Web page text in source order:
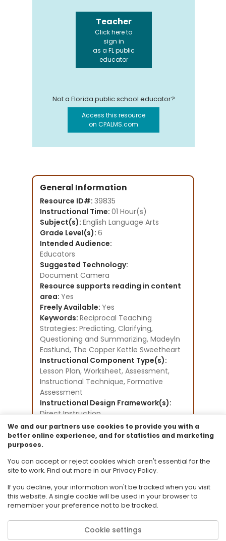
Teacher
Click here to
sign in
as a FL public
educator
Not a Florida public school educator?
Access this resource
on CPALMS.com
General Information
Resource ID#: 39835
Instructional Time: 01 Hour(s)
Subject(s): English Language Arts
Grade Level(s): 6
Intended Audience:
Educators
Suggested Technology:
Document Camera
Resource supports reading in content
area: Yes
Freely Available: Yes
Keywords: Reciprocal Teaching
Strategies: Predicting, Clarifying,
Questioning and Summarizing, Madeyln
Eastlund, The Copper Kettle Sweetheart
Instructional Component Type(s):
Lesson Plan, Worksheet, Assessment,
Instructional Technique, Formative
Assessment
Instructional Design Framework(s):
Direct Instruction,
Writing to Learn,
Cooperative Learning
Resource Collection:
CPALMS Lesson Plan Development
Initiative
We and our partners use cookies to provide you with a
better online experience, and for statistics and marketing
purposes.
You can accept or reject cookies which aren't essential for the
site to work. Find out more in our Privacy Policy.
If you decline, your information won't be tracked when you visit
this website. A single cookie will be used in your browser to
remember your preference not to be tracked.
Cookie settings